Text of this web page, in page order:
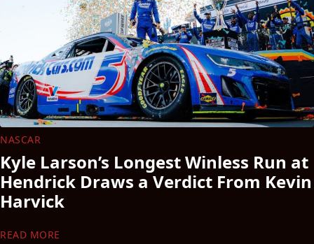
NASCAR
Kyle Larson’s Longest Winless Run at
Hendrick Draws a Verdict From Kevin
Harvick
READ MORE